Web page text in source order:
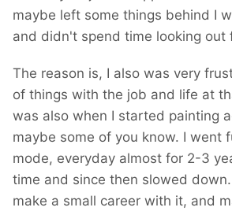
maybe left some things behind I
and didn't spend time looking out
The reason is, I also was very
of things with the job and life at
was also when I started painting
maybe some of you know. I went
mode, everyday almost for 2-3
time and since then slowed
make a small career with it, and